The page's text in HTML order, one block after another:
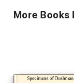
More Books